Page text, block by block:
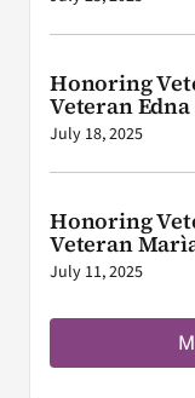
Honoring
Veteran
July 18, 2025
Honoring
Veteran
July 11, 2025